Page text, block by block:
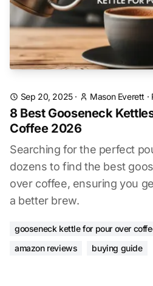
Sep 20, 2025· Mason Everett ·
8 Best Gooseneck
Coffee 2026
Searching for the perfect
dozens to find the best
over coffee, ensuring you
a better brew.
gooseneck kettle for pour over
amazon reviews
buying guide